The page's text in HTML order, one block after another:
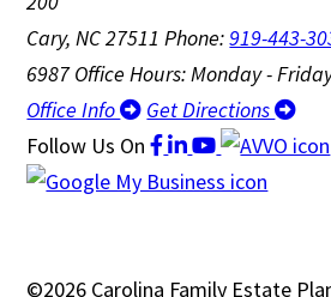
Cary, NC 27511Phone:919-443-
6987Office Hours: Monday -
Office Info
Get Directions
Follow Us On
©2026 Carolina Family Estate